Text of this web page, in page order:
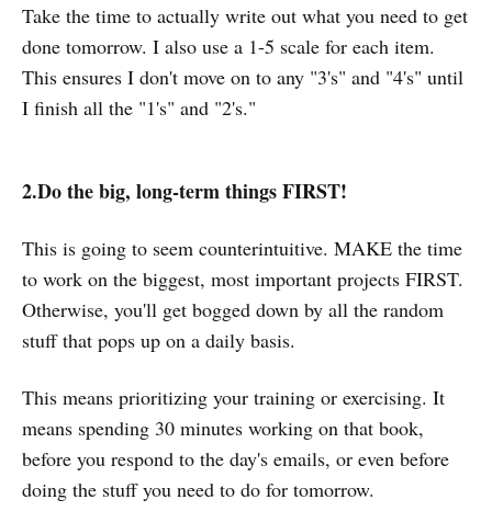
Take the time to actually write out what you need to get
done tomorrow. I also use a 1-5 scale for each item.
This ensures I don't move on to any "3's" and "4's" until
I finish all the "1's" and "2's."
2.Do the big, long-term things FIRST!
This is going to seem counterintuitive. MAKE the time
to work on the biggest, most important projects FIRST.
Otherwise, you'll get bogged down by all the random
stuff that pops up on a daily basis.
This means prioritizing your training or exercising. It
means spending 30 minutes working on that book,
before you respond to the day's emails, or even before
doing the stuff you need to do for tomorrow.